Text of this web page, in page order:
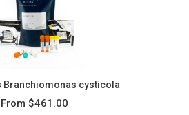
Branchiomonas cysticola
From $461.00